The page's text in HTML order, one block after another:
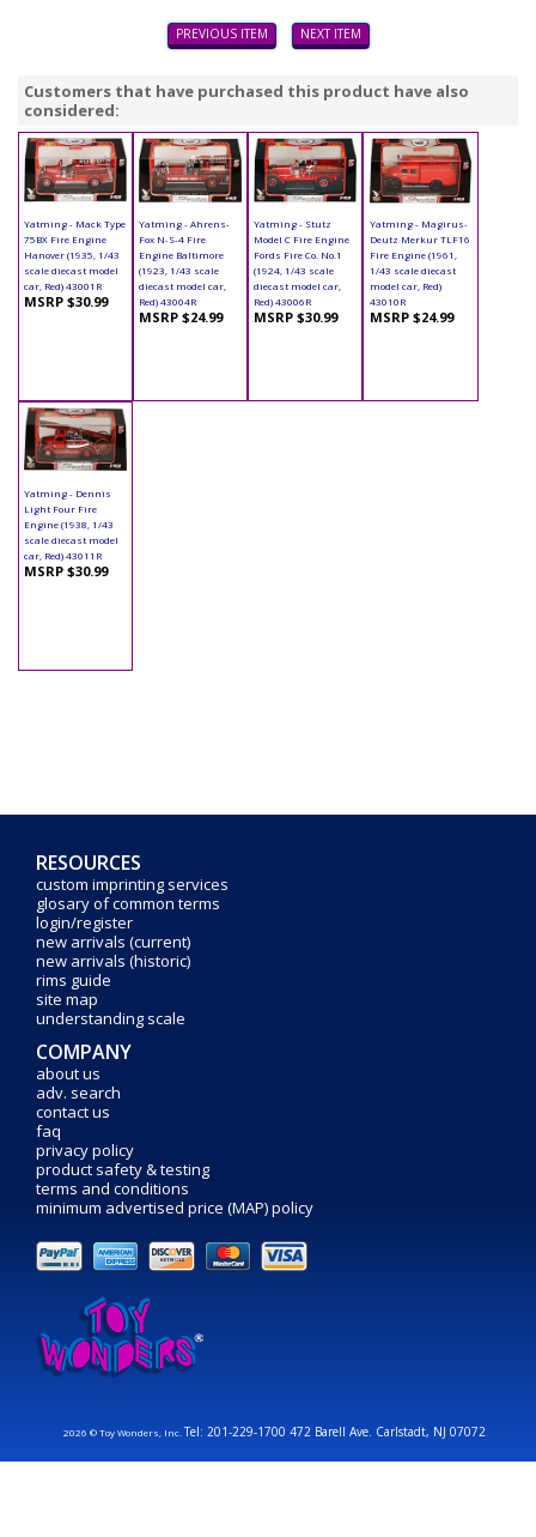
PREVIOUS ITEM NEXT ITEM
Customers that have purchased this product have also
considered:
Yatming - Mack Type
75BX Fire Engine
Hanover (1935, 1/43
scale diecast model
car, Red) 43001R
MSRP $30.99
Yatming - Ahrens-
Fox N-S-4 Fire
Engine Baltimore
(1923, 1/43 scale
diecast model car,
Red) 43004R
MSRP $24.99
Yatming - Stutz
Model C Fire Engine
Fords Fire Co. No.1
(1924, 1/43 scale
diecast model car,
Red) 43006R
MSRP $30.99
Yatming - Magirus-
Deutz Merkur TLF16
Fire Engine (1961,
1/43 scale diecast
model car, Red)
43010R
MSRP $24.99
Yatming - Dennis
Light Four Fire
Engine (1938, 1/43
scale diecast model
car, Red) 43011R
MSRP $30.99
RESOURCES
custom imprinting services
glosary of common terms
login/register
new arrivals (current)
new arrivals (historic)
rims guide
site map
understanding scale
COMPANY
about us
adv. search
contact us
faq
privacy policy
product safety & testing
terms and conditions
minimum advertised price (MAP) policy
2026 © Toy Wonders, Inc.Tel: 201-229-1700 472 Barell Ave. Carlstadt, NJ 07072